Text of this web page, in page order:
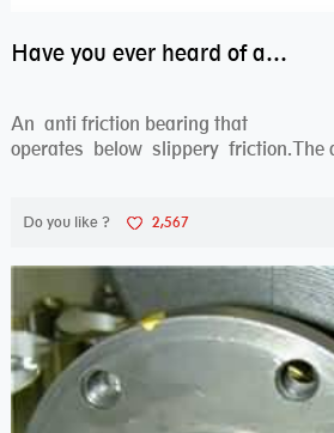
Have you ever heard of anti friction bearing?
An anti friction bearing that
operates below slippery friction.The
Do you like ? 2,567